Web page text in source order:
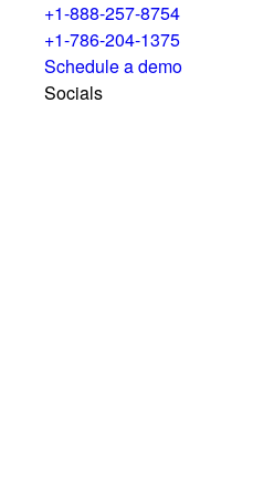
+1-888-257-8754
+1-786-204-1375
Schedule a demo
Socials